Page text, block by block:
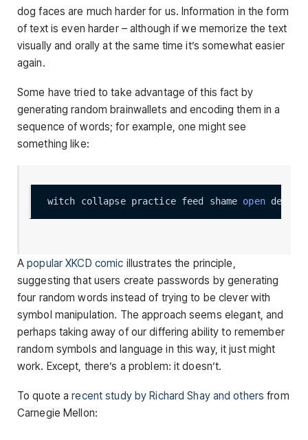
dog faces are much harder for us. Information in the form
of text is even harder – although if we memorize the text
visually and orally at the same time it’s somewhat easier
again.
Some have tried to take advantage of this fact by
generating random brainwallets and encoding them in a
sequence of words; for example, one might see
something like:
witch collapse practice feed shame open
Apopular XKCD comic illustrates the principle,
suggesting that users create passwords by generating
four random words instead of trying to be clever with
symbol manipulation. The approach seems elegant, and
perhaps taking away of our differing ability to remember
random symbols and language in this way, it just might
work. Except, there’s a problem: it doesn’t.
To quote arecent study by Richard Shay and others from
Carnegie Mellon: